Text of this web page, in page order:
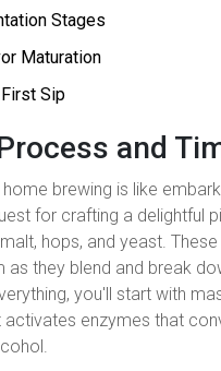
Stages
Maturation
Sip
and
brewing is like
for crafting a delightful
hops, and yeast.
as they blend and break
you'll start with
enzymes that